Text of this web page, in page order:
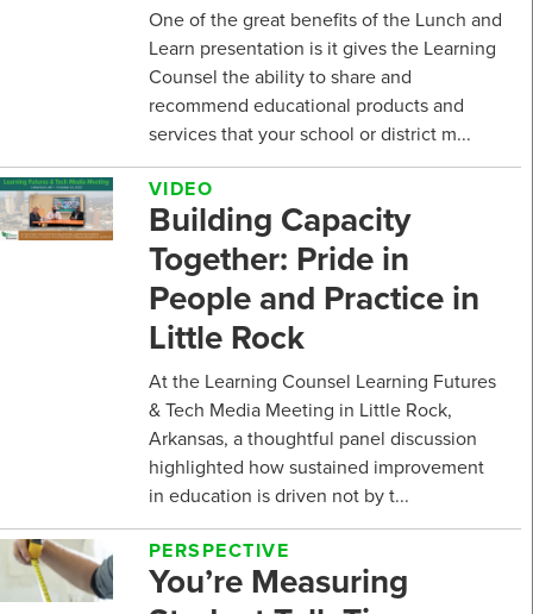
One of the great benefits of the Lunch and
Learn presentation is it gives the Learning
Counsel the ability to share and
recommend educational products and
services that your school or district m...
VIDEO
Building Capacity
Together: Pride in
People and Practice in
Little Rock
At the Learning Counsel Learning Futures
& Tech Media Meeting in Little Rock,
Arkansas, a thoughtful panel discussion
highlighted how sustained improvement
in education is driven not by t...
PERSPECTIVE
You’re Measuring